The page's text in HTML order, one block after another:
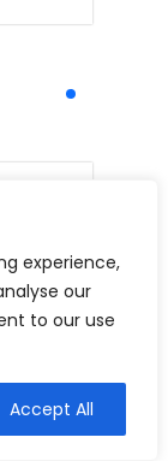
experience,
our
to our use
Accept All